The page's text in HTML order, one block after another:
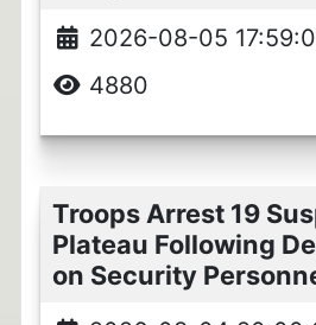
2026-08-05
4880
Troops Arrest 19
Plateau Following
on Security